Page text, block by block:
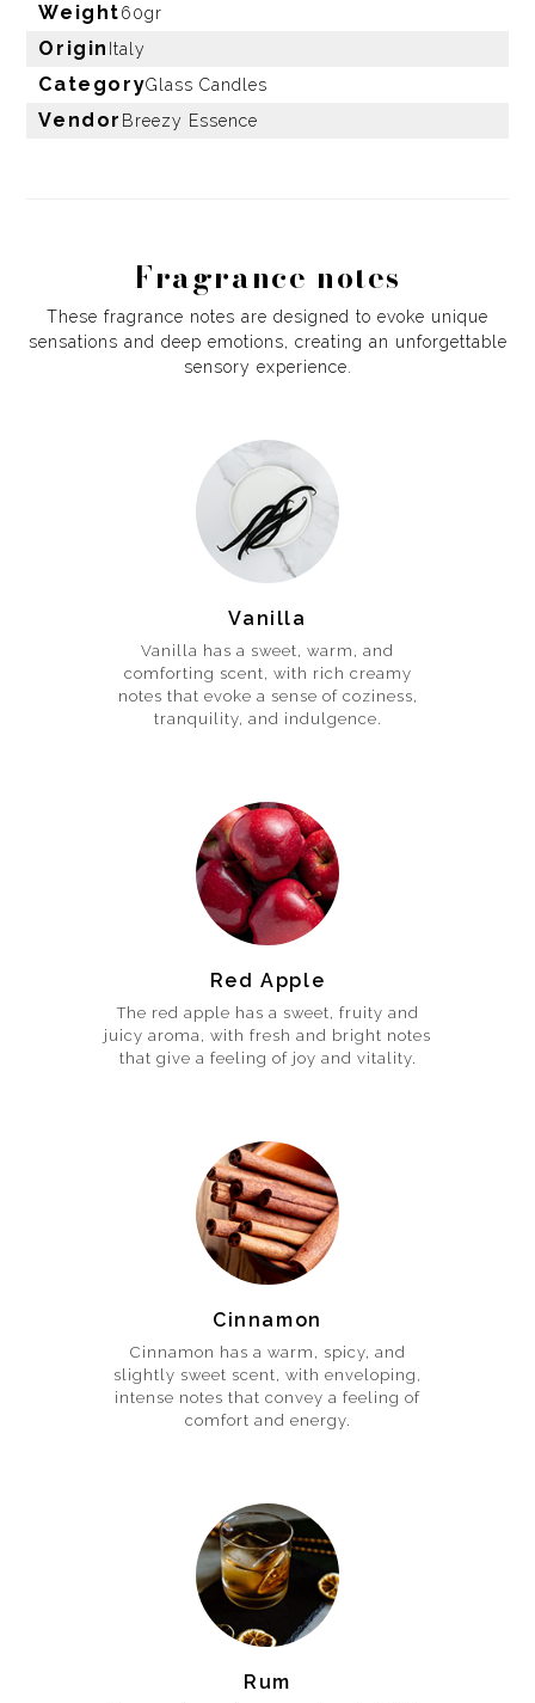
Weight60gr
Origin Italy
CategoryGlass Candles
Vendor Breezy Essence
Fragrance notes
These fragrance notes are designed to evoke unique
sensations and deep emotions, creating an unforgettable
sensory experience.
Vanilla
Vanilla has a sweet, warm, and
comforting scent, with rich creamy
notes that evoke a sense of coziness,
tranquility, and indulgence.
Red Apple
The red apple has a sweet, fruity and
juicy aroma, with fresh and bright notes
that give a feeling of joy and vitality.
Cinnamon
Cinnamon has a warm, spicy, and
slightly sweet scent, with enveloping,
intense notes that convey a feeling of
comfort and energy.
Rum